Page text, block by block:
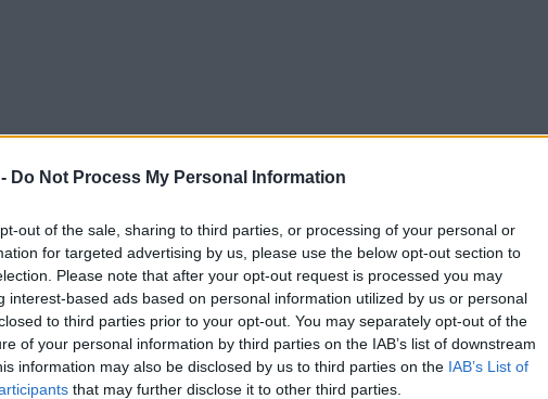
Do Not Process My Personal Information
out of the sale, sharing to third parties, or processing of your personal or
for targeted advertising by us, please use the below opt-out section to
Please note that after your opt-out request is processed you may
interest-based ads based on personal information utilized by us or personal
to third parties prior to your opt-out. You may separately opt-out of the
of your personal information by third parties on the IAB’s list of downstream
information may also be disclosed by us to third parties on the IAB’s List of
that may further disclose it to other third parties.